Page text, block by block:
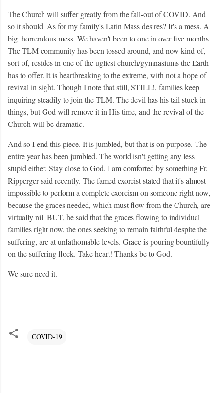
The Church will suffer greatly from the fall-out of COVID. And
so it should. As for my family's Latin Mass desires? It's a mess. A
big, horrendous mess. We haven't been to one in over five months.
The TLM community has been tossed around, and now kind-of,
sort-of, resides in one of the ugliest church/gymnasiums the Earth
has to offer. It is heartbreaking to the extreme, with not a hope of
revival in sight. Though I note that still, STILL!, families keep
inquiring steadily to join the TLM. The devil has his tail stuck in
things, but God will remove it in His time, and the revival of the
Church will be dramatic.
And so I end this piece. It is jumbled, but that is on purpose. The
entire year has been jumbled. The world isn't getting any less
stupid either. Stay close to God. I am comforted by something Fr.
Ripperger said recently. The famed exorcist stated that it's almost
impossible to perform a complete exorcism on someone right now,
because the graces needed, which must flow from the Church, are
virtually nil. BUT, he said that the graces flowing to individual
families right now, the ones seeking to remain faithful despite the
suffering, are at unfathomable levels. Grace is pouring bountifully
on the suffering flock. Take heart! Thanks be to God.
We sure need it.
COVID-19